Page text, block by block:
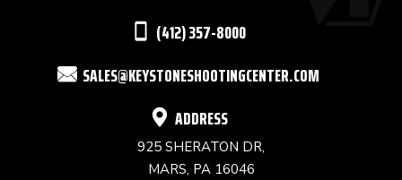
(412) 357-8000
SALES@KEYSTONESHOOTINGCENTER.COM
ADDRESS
925 SHERATON DR,
MARS, PA 16046